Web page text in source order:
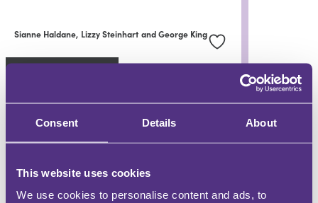
Consent Details About
This website uses cookies
We use cookies to personalise content and ads, to
Sianne Haldane, Lizzy Steinhart and George King
WHY BE A FOR MEDIA GROUP CONTRIBUTOR?
Be a trusted knowledge source